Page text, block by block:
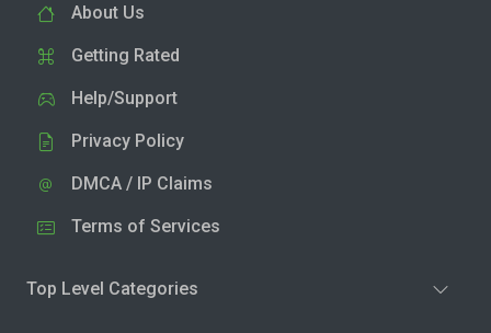
About Us
Getting Rated
Help/Support
Privacy Policy
DMCA / IP Claims
Terms of Services
Top Level Categories